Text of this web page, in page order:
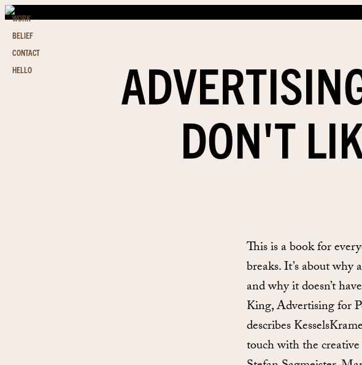
WORK
BELIEF
CONTACT
HELLO
DON'T
This is a book for
breaks. It’s about why
and why it doesn’t
King, Advertising for
describes
touch with the